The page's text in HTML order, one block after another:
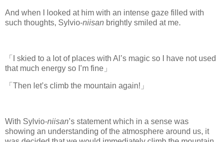
And when I looked at him with an intense gaze filled with
such thoughts, Sylvio-niisan brightly smiled at me.
「I skied to a lot of places with Al’s magic so I have not used
that much energy so I’m fine」
「Then let’s climb the mountain again!」
With Sylvio-niisan’s statement which in a sense was
showing an understanding of the atmosphere around us, it